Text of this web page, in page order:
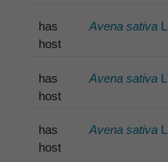
has
host
Avena sativa
has
host
Avena sativa
has
host
Avena sativa